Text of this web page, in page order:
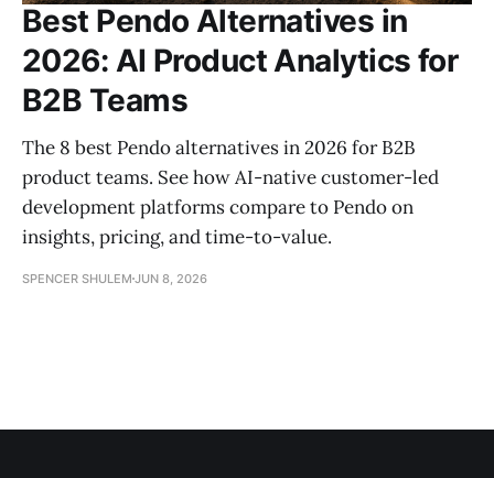
Best Pendo Alternatives in
2026: AI Product Analytics for
B2B Teams
The 8 best Pendo alternatives in 2026 for B2B
product teams. See how AI-native customer-led
development platforms compare to Pendo on
insights, pricing, and time-to-value.
SPENCER SHULEM JUN 8, 2026